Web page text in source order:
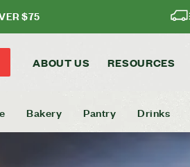
$75
ABOUT US RESOURCES
Bakery Pantry Drinks